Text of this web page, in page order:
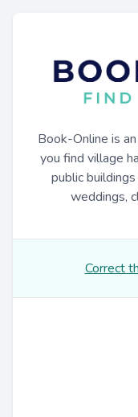
Book-Online is
you find village
public
weddings,
Correct